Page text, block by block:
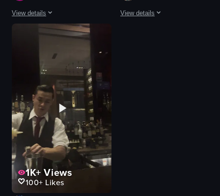
View details
The video is a dynamic, fast-paced showcase of Sydney's vibrant
food
neon sign
city skyline
condiment counter
View full video listing
View details
1K+ Views
100+ Likes